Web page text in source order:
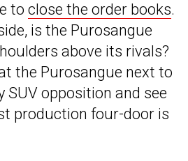
to close the order books.
is the Purosangue
above its rivals?
the Purosangue next to
SUV opposition and see
production four-door is